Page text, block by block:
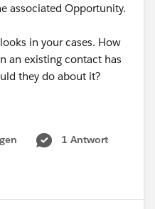
associated Opportunity.
in your cases. How
an existing contact has
they do about it?
1 Antwort